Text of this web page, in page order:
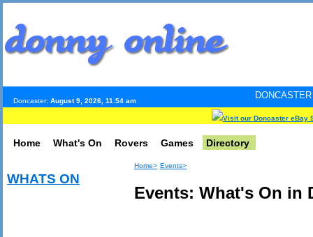
Doncaster: August 9, 2026, 11:54 am
DONCASTER
Visit our Doncaster eBay
Home What's On Rovers Games Directory
WHATS ON
Home> Events>
Events: What's On in